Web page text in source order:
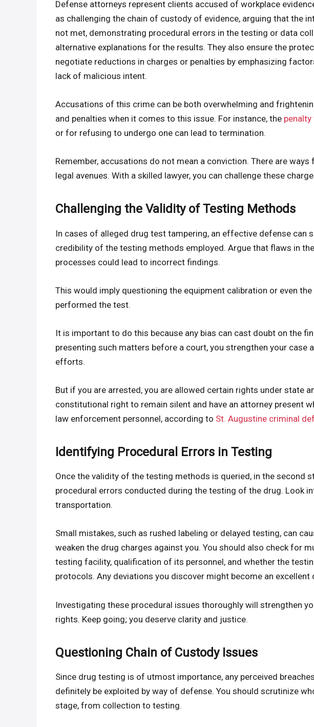
Defense attorneys represent clients accused of workplace
as challenging the chain of custody of evidence, arguing that the
not met, demonstrating procedural errors in the testing or data
alternative explanations for the results. They also ensure the
negotiate reductions in charges or penalties by emphasizing
lack of malicious intent.
Accusations of this crime can be both overwhelming and
and penalties when it comes to this issue. For instance, the
or for refusing to undergo one can lead to termination.
Remember, accusations do not mean a conviction. There are
legal avenues. With a skilled lawyer, you can challenge these
Challenging the Validity of Testing Methods
In cases of alleged drug test tampering, an effective defense can
credibility of the testing methods employed. Argue that flaws in
processes could lead to incorrect findings.
This would imply questioning the equipment calibration or even
performed the test.
It is important to do this because any bias can cast doubt on the
presenting such matters before a court, you strengthen your case
efforts.
But if you are arrested, you are allowed certain rights under state
constitutional right to remain silent and have an attorney present
law enforcement personnel, according to St. Augustine criminal
Identifying Procedural Errors in Testing
Once the validity of the testing methods is queried, in the second
procedural errors conducted during the testing of the drug. Look
transportation.
Small mistakes, such as rushed labeling or delayed testing, can
weaken the drug charges against you. You should also check for
testing facility, qualification of its personnel, and whether the
protocols. Any deviations you discover might become an excellent
Investigating these procedural issues thoroughly will strengthen
rights. Keep going; you deserve clarity and justice.
Questioning Chain of Custody Issues
Since drug testing is of utmost importance, any perceived
definitely be exploited by way of defense. You should scrutinize
stage, from collection to testing.